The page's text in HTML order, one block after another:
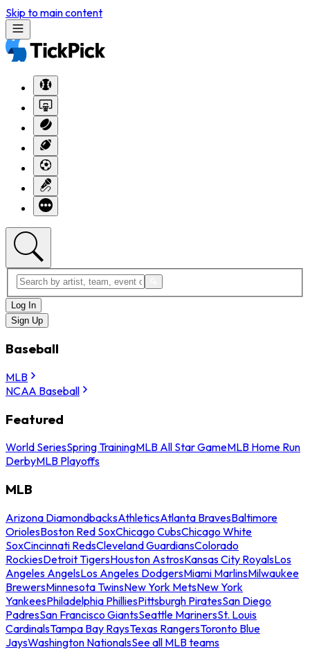
Skip to main content
Log In
Sign Up
Baseball
MLB
NCAA Baseball
Featured
World SeriesSpring TrainingMLB All Star GameMLB Home Run
DerbyMLB Playoffs
MLB
Arizona DiamondbacksAthleticsAtlanta BravesBaltimore
OriolesBoston Red SoxChicago CubsChicago White
SoxCincinnati RedsCleveland GuardiansColorado
RockiesDetroit TigersHouston AstrosKansas City RoyalsLos
Angeles AngelsLos Angeles DodgersMiami MarlinsMilwaukee
BrewersMinnesota TwinsNew York MetsNew York
YankeesPhiladelphia PhilliesPittsburgh PiratesSan Diego
PadresSan Francisco GiantsSeattle MarinersSt. Louis
CardinalsTampa Bay RaysTexas RangersToronto Blue
JaysWashington NationalsSee all MLB teams